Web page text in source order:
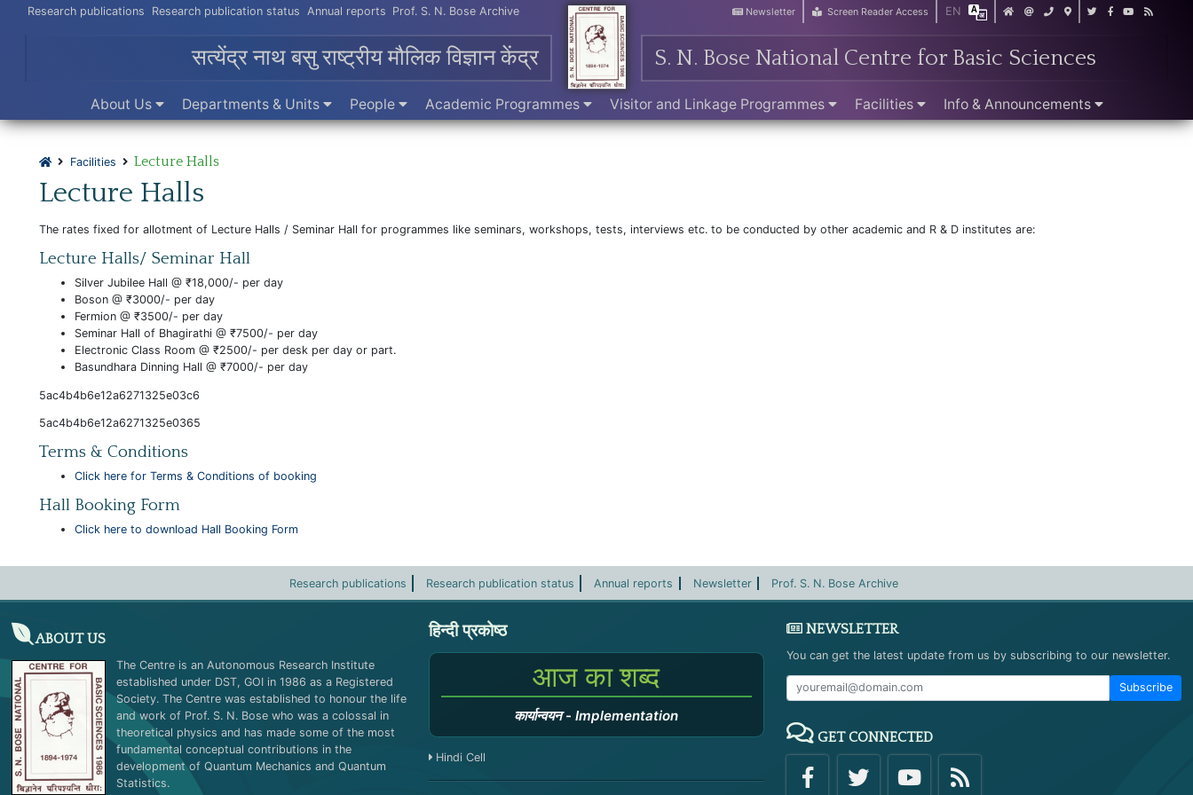
Research publications Research publication status Annual reports Prof. S. N. Bose Archive Newsletter Screen Reader Access EN
सत्येंद्र नाथ बसु राष्ट्रीय मौलिक विज्ञान केंद्र S. N. Bose National Centre for Basic Sciences
About Us Departments & Units People Academic Programmes Visitor and Linkage Programmes Facilities Info & Announcements
Facilities Lecture Halls
Lecture Halls
The rates fixed for allotment of Lecture Halls / Seminar Hall for programmes like seminars, workshops, tests, interviews etc. to be conducted by other academic and R & D institutes are:
Lecture Halls/ Seminar Hall
Silver Jubilee Hall @ ₹18,000/- per day
Boson @ ₹3000/- per day
Fermion @ ₹3500/- per day
Seminar Hall of Bhagirathi @ ₹7500/- per day
Electronic Class Room @ ₹2500/- per desk per day or part.
Basundhara Dinning Hall @ ₹7000/- per day
5ac4b4b6e12a6271325e03c6
5ac4b4b6e12a6271325e0365
Terms & Conditions
Click here for Terms & Conditions of booking
Hall Booking Form
Click here to download Hall Booking Form
Research publications Research publication status Annual reports Newsletter Prof. S. N. Bose Archive
ABOUT US
The Centre is an Autonomous Research Institute
established under DST, GOI in 1986 as a Registered
Society. The Centre was established to honour the life
and work of Prof. S. N. Bose who was a colossal in
theoretical physics and has made some of the most
fundamental conceptual contributions in the
development of Quantum Mechanics and Quantum
Statistics.
हिन्दी प्रकोष्ठ
आज का शब्द
कार्यान्वयन-Implementation
Hindi Cell
NEWSLETTER
You can get the latest update from us by subscribing to our newsletter.
Subscribe
GET CONNECTED